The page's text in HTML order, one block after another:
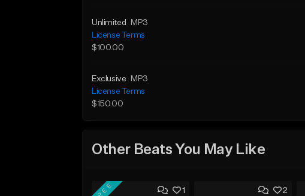
Unlimited
MP3
License Terms
$100.00
Exclusive
MP3
License Terms
$150.00
Other Beats You May Like
1 2